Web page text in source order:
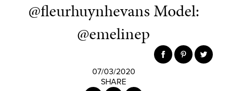
@fleurhuynhevans Model:
@emelinep
07/03/2020
SHARE